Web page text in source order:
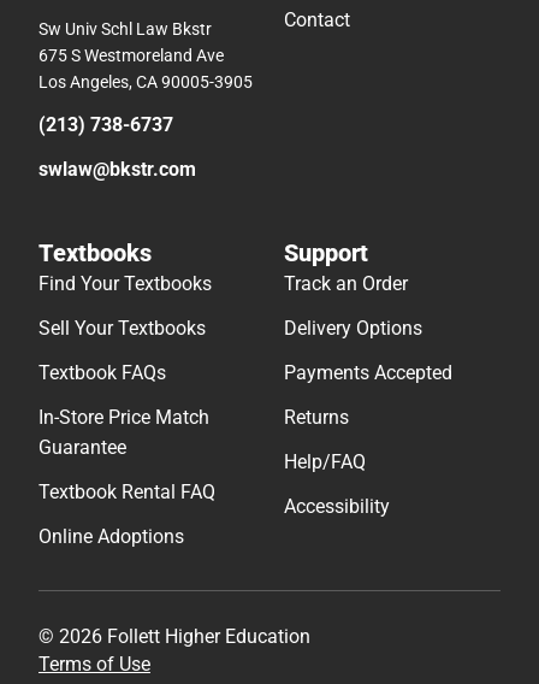
Sw Univ Schl Law Bkstr
675 S Westmoreland Ave
Los Angeles, CA 90005-3905
(213) 738-6737
swlaw@bkstr.com
Contact
Textbooks
Find Your Textbooks
Sell Your Textbooks
Textbook FAQs
In-Store Price Match
Guarantee
Textbook Rental FAQ
Online Adoptions
Support
Track an Order
Delivery Options
Payments Accepted
Returns
Help/FAQ
Accessibility
© 2026 Follett Higher Education
Terms of Use